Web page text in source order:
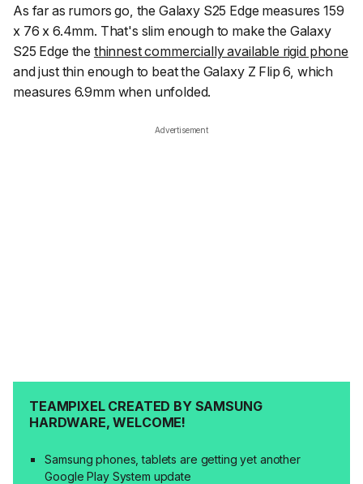
As far as rumors go, the Galaxy S25 Edge measures 159
x 76 x 6.4mm. That's slim enough to make the Galaxy
S25 Edge the thinnest commercially available rigid phone
and just thin enough to beat the Galaxy Z Flip 6, which
measures 6.9mm when unfolded.
Advertisement
TEAMPIXEL CREATED BY SAMSUNG
HARDWARE, WELCOME!
Samsung phones, tablets are getting yet another
Google Play System update